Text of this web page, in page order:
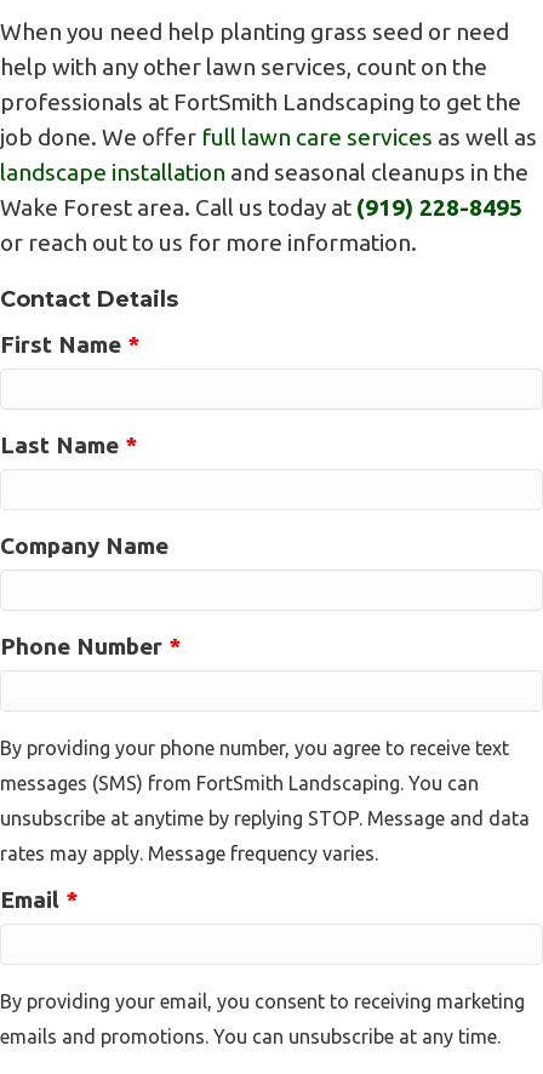
When you need help planting grass seed or need
help with any other lawn services, count on the
professionals at FortSmith Landscaping to get the
job done. We offer full lawn care services as well as
landscape installation and seasonal cleanups in the
Wake Forest area. Call us today at (919) 228-8495
or reach out to us for more information.
Contact Details
First Name *
Last Name *
Company Name
Phone Number *
By providing your phone number, you agree to receive text
messages (SMS) from FortSmith Landscaping. You can
unsubscribe at anytime by replying STOP. Message and data
rates may apply. Message frequency varies.
Email *
By providing your email, you consent to receiving marketing
emails and promotions. You can unsubscribe at any time.